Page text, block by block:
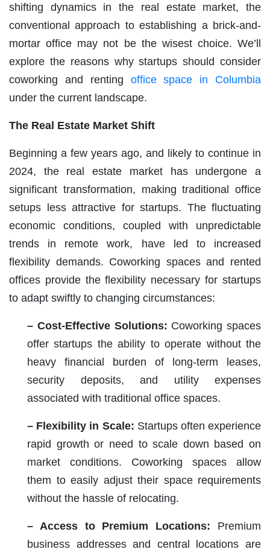
shifting dynamics in the real estate market, the
conventional approach to establishing a brick-and-
mortar office may not be the wisest choice. We’ll
explore the reasons why startups should consider
coworking and renting office space in Columbia
under the current landscape.
The Real Estate Market Shift
Beginning a few years ago, and likely to continue in
2024, the real estate market has undergone a
significant transformation, making traditional office
setups less attractive for startups. The fluctuating
economic conditions, coupled with unpredictable
trends in remote work, have led to increased
flexibility demands. Coworking spaces and rented
offices provide the flexibility necessary for startups
to adapt swiftly to changing circumstances:
– Cost-Effective Solutions: Coworking spaces
offer startups the ability to operate without the
heavy financial burden of long-term leases,
security deposits, and utility expenses
associated with traditional office spaces.
– Flexibility in Scale: Startups often experience
rapid growth or need to scale down based on
market conditions. Coworking spaces allow
them to easily adjust their space requirements
without the hassle of relocating.
– Access to Premium Locations: Premium
business addresses and central locations are